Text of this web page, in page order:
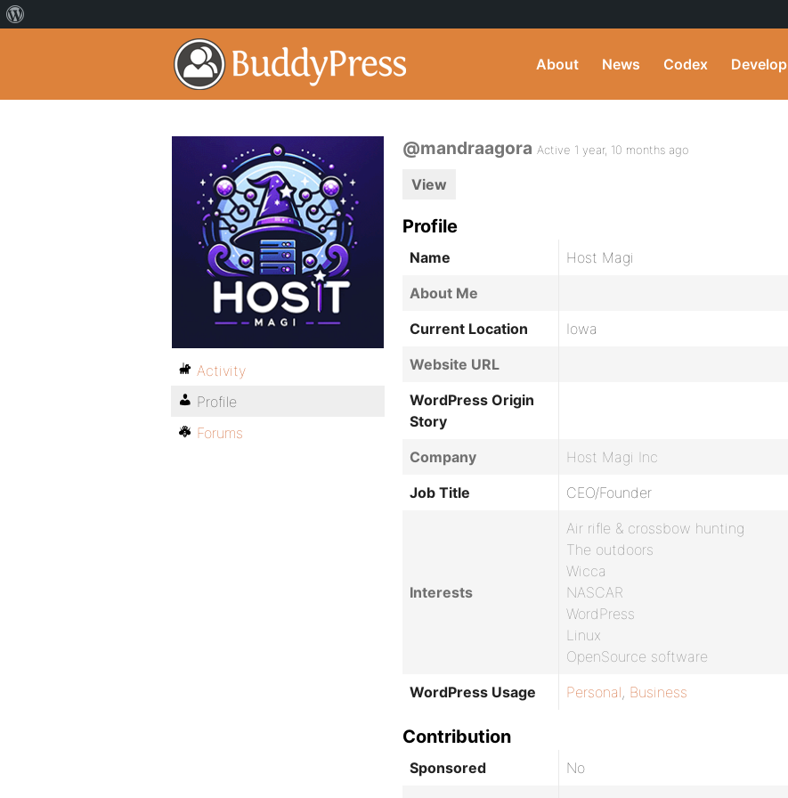
About News Codex Develop
@mandraagora Active 1 year, 10 months ago
View
Profile
Name
Host Magi
About Me
Current Location
Iowa
Website URL
WordPress Origin
Story
Company
Host Magi Inc
Job Title
CEO/Founder
Interests
Air rifle & crossbow hunting
The outdoors
Wicca
NASCAR
WordPress
Linux
OpenSource software
WordPress Usage
Personal, Business
Contribution
Sponsored
No
Activity
Profile
Forums